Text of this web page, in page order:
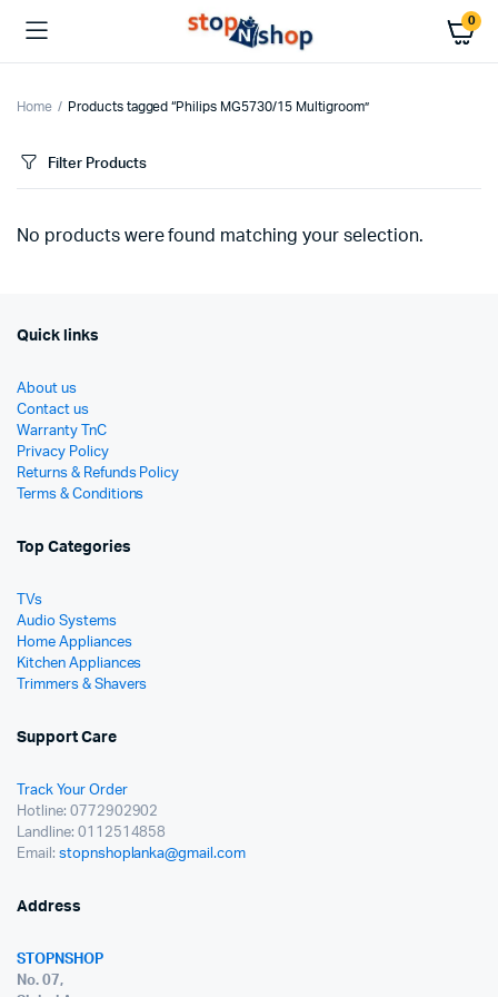
0
Home Products tagged “Philips MG5730/15 Multigroom”
Filter Products
No products were found matching your selection.
Quick links
About us
Contact us
Warranty TnC
Privacy Policy
Returns & Refunds Policy
Terms & Conditions
Top Categories
TVs
Audio Systems
Home Appliances
Kitchen Appliances
Trimmers & Shavers
Support Care
Track Your Order
Hotline: 0772902902
Landline: 0112514858
Email: stopnshoplanka@gmail.com
Address
STOPNSHOP
No. 07,